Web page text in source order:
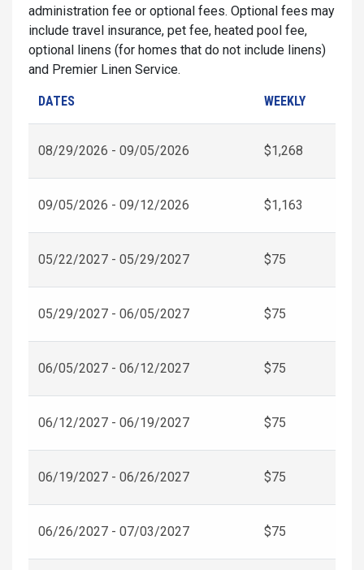
administration fee or optional fees. Optional fees may
include travel insurance, pet fee, heated pool fee,
optional linens (for homes that do not include linens)
and Premier Linen Service.
DATES WEEKLY
08/29/2026 - 09/05/2026 $1,268
09/05/2026 - 09/12/2026 $1,163
05/22/2027 - 05/29/2027 $75
05/29/2027 - 06/05/2027 $75
06/05/2027 - 06/12/2027 $75
06/12/2027 - 06/19/2027 $75
06/19/2027 - 06/26/2027 $75
06/26/2027 - 07/03/2027 $75